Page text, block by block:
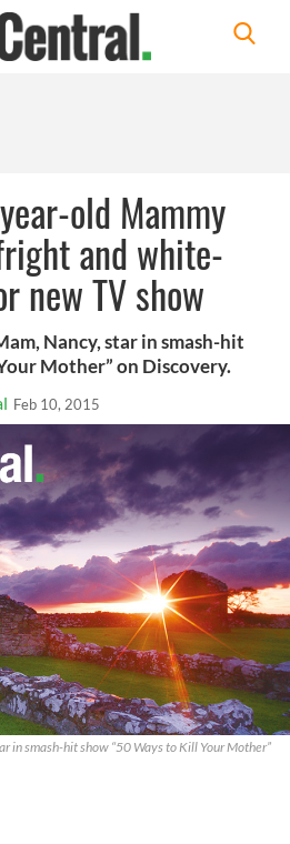
old Mammy
and white-
new TV show
Nancy, star in smash-hit
Mother” on Discovery.
Feb 10, 2015
in smash-hit show “50 Ways to Kill Your Mother”